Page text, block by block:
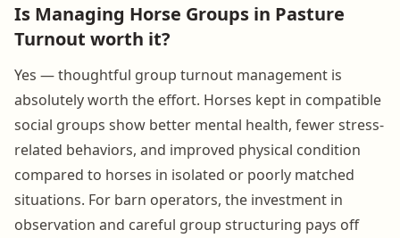
Is Managing Horse Groups in Pasture
Turnout worth it?
Yes — thoughtful group turnout management is
absolutely worth the effort. Horses kept in compatible
social groups show better mental health, fewer stress-
related behaviors, and improved physical condition
compared to horses in isolated or poorly matched
situations. For barn operators, the investment in
observation and careful group structuring pays off